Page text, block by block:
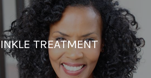
TREATMENT